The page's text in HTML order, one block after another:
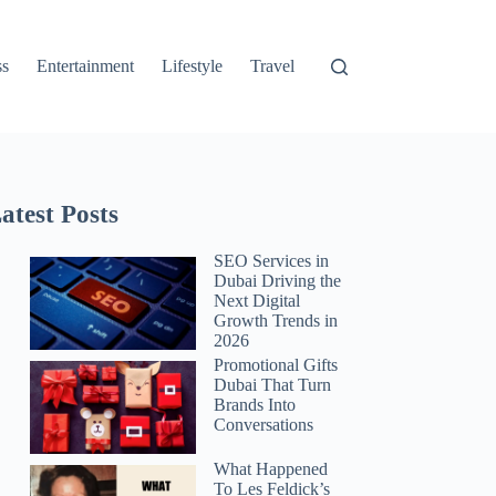
Entertainment Lifestyle Travel
Posts
SEO Services in
Dubai Driving the
Next Digital
Growth Trends in
2026
Promotional Gifts
Dubai That Turn
Brands Into
Conversations
What Happened
To Les Feldick’s